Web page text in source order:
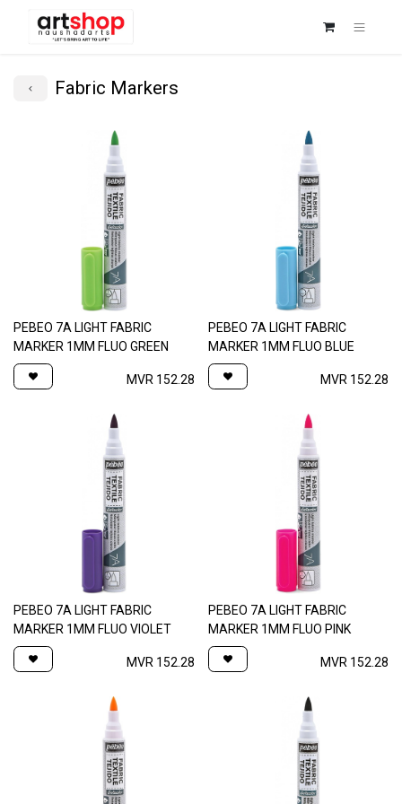
Fabric Markers
PEBEO 7A LIGHT FABRIC
MARKER 1MM FLUO GREEN
MVR 152.28
PEBEO 7A LIGHT FABRIC
MARKER 1MM FLUO BLUE
MVR 152.28
PEBEO 7A LIGHT FABRIC
MARKER 1MM FLUO VIOLET
MVR 152.28
PEBEO 7A LIGHT FABRIC
MARKER 1MM FLUO PINK
MVR 152.28